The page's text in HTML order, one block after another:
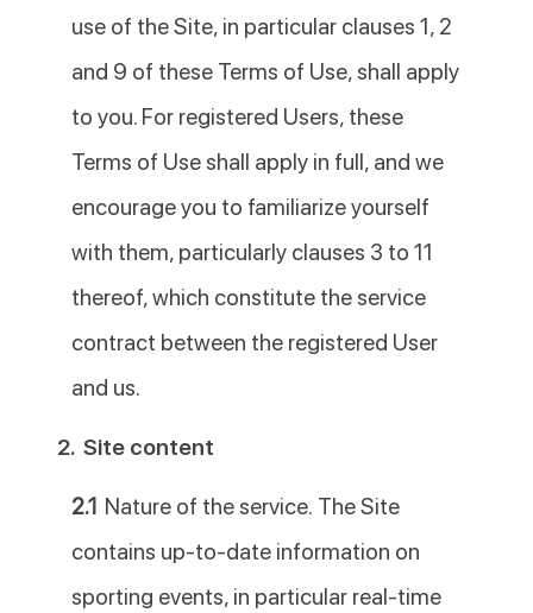
use of the Site, in particular clauses 1, 2
and 9 of these Terms of Use, shall apply
to you. For registered Users, these
Terms of Use shall apply in full, and we
encourage you to familiarize yourself
with them, particularly clauses 3 to 11
thereof, which constitute the service
contract between the registered User
and us.
2. Site content
2.1 Nature of the service. The Site
contains up-to-date information on
sporting events, in particular real-time